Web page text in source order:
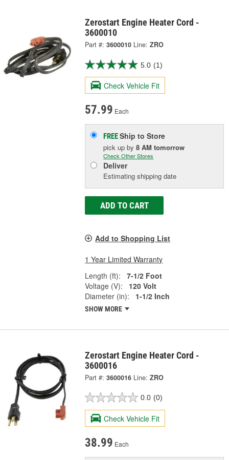
Zerostart Engine Heater Cord -
3600010
Part #: 3600010 Line: ZRO
5.0 (1)
Check Vehicle Fit
57.99 Each
FREEShip to Store
pick upby8 AM tomorrow
Check Other Stores
Deliver
Estimating shipping date
ADD TO CART
Add to Shopping List
1 Year Limited Warranty
Length (ft):
7-1/2 Foot
Voltage (V):
120 Volt
Diameter (in):
1-1/2 Inch
SHOW MORE
Zerostart Engine Heater Cord -
3600016
Part #: 3600016 Line: ZRO
0.0 (0)
Check Vehicle Fit
38.99 Each